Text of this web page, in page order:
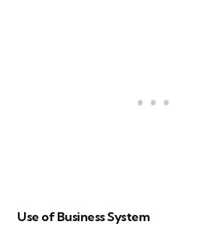
Use of Business System